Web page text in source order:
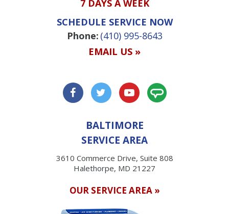
7 DAYS A WEEK
SCHEDULE SERVICE NOW
Phone: (410) 995-8643
EMAIL US »
BALTIMORE
SERVICE AREA
3610 Commerce Drive, Suite 808
Halethorpe, MD 21227
OUR SERVICE AREA »